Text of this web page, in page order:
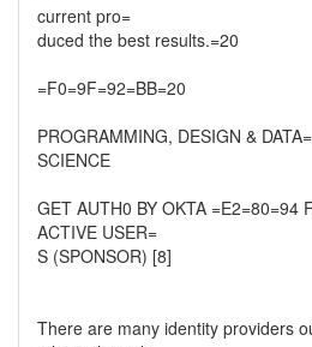
current pro=
duced the best results.=20
=F0=9F=92=BB=20
PROGRAMMING, DESIGN & DATA=
SCIENCE
GET AUTH0 BY OKTA =E2=80=94
ACTIVE USER=
S (SPONSOR) [8]
There are many identity providers